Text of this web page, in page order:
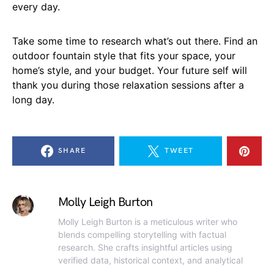
every day.
Take some time to research what’s out there. Find an
outdoor fountain style that fits your space, your
home’s style, and your budget. Your future self will
thank you during those relaxation sessions after a
long day.
SHARE TWEET
Molly Leigh Burton
Molly Leigh Burton is a meticulous writer who
blends compelling storytelling with factual
research. She crafts insightful articles using
verified data, historical context, and analytical